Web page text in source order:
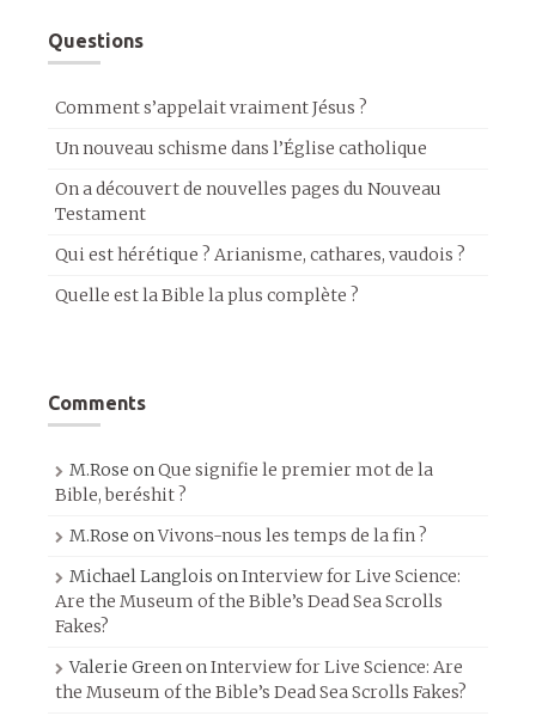
Questions
Comment s’appelait vraiment Jésus ?
Un nouveau schisme dans l’Église catholique
On a découvert de nouvelles pages du Nouveau
Testament
Qui est hérétique ? Arianisme, cathares, vaudois ?
Quelle est la Bible la plus complète ?
Comments
M.Rose onQue signifie le premier mot de la
Bible, beréshit ?
M.Rose onVivons-nous les temps de la fin ?
Michael Langlois onInterview for Live Science:
Are the Museum of the Bible’s Dead Sea Scrolls
Fakes?
Valerie GreenonInterview for Live Science: Are
the Museum of the Bible’s Dead Sea Scrolls Fakes?